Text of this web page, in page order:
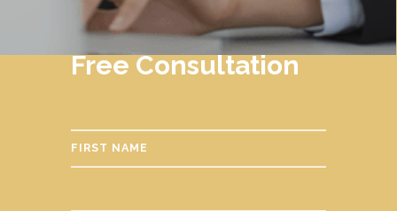
Free Consultation
FIRST NAME